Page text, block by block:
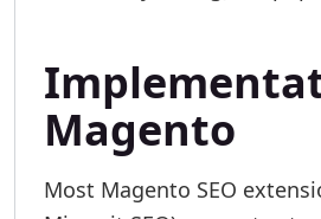
Magento
Most Magento SEO